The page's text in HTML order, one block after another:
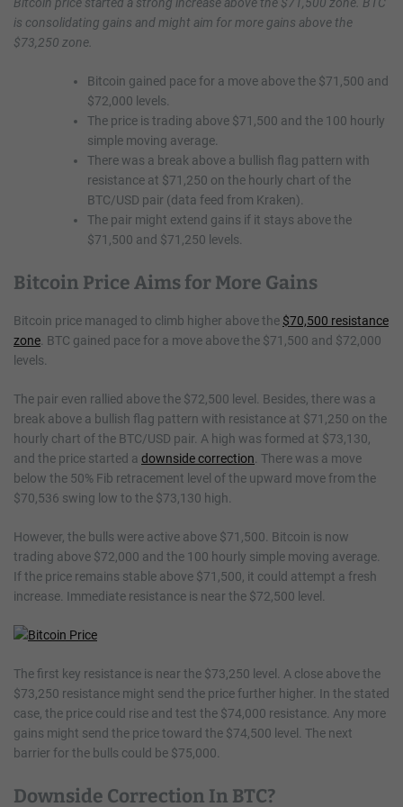
is consolidating gains and might aim for more gains above the
$73,250 zone.
Bitcoin gained pace for a move above the $71,500 and
$72,000 levels.
The price is trading above $71,500 and the 100 hourly
simple moving average.
There was a break above a bullish flag pattern with
resistance at $71,250 on the hourly chart of the
BTC/USD pair (data feed from Kraken).
The pair might extend gains if it stays above the
$71,500 and $71,250 levels.
Bitcoin Price Aims for More Gains
Bitcoin price managed to climb higher above the $70,500 resistance
zone . BTC gained pace for a move above the $71,500 and $72,000
levels.
The pair even rallied above the $72,500 level. Besides, there was a
break above a bullish flag pattern with resistance at $71,250 on the
hourly chart of the BTC/USD pair. A high was formed at $73,130,
and the price started a downside correction . There was a move
below the 50% Fib retracement level of the upward move from the
$70,536 swing low to the $73,130 high.
However, the bulls were active above $71,500. Bitcoin is now
trading above $72,000 and the 100 hourly simple moving average.
If the price remains stable above $71,500, it could attempt a fresh
increase. Immediate resistance is near the $72,500 level.
The first key resistance is near the $73,250 level. A close above the
$73,250 resistance might send the price further higher. In the stated
case, the price could rise and test the $74,000 resistance. Any more
gains might send the price toward the $74,500 level. The next
barrier for the bulls could be $75,000.
Downside Correction In BTC?